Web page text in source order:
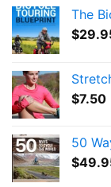
The
$
$7.50
50
$